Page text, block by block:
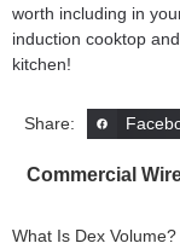
worth including in
induction cooktop
kitchen!
Share:
What Is Dex Volume?